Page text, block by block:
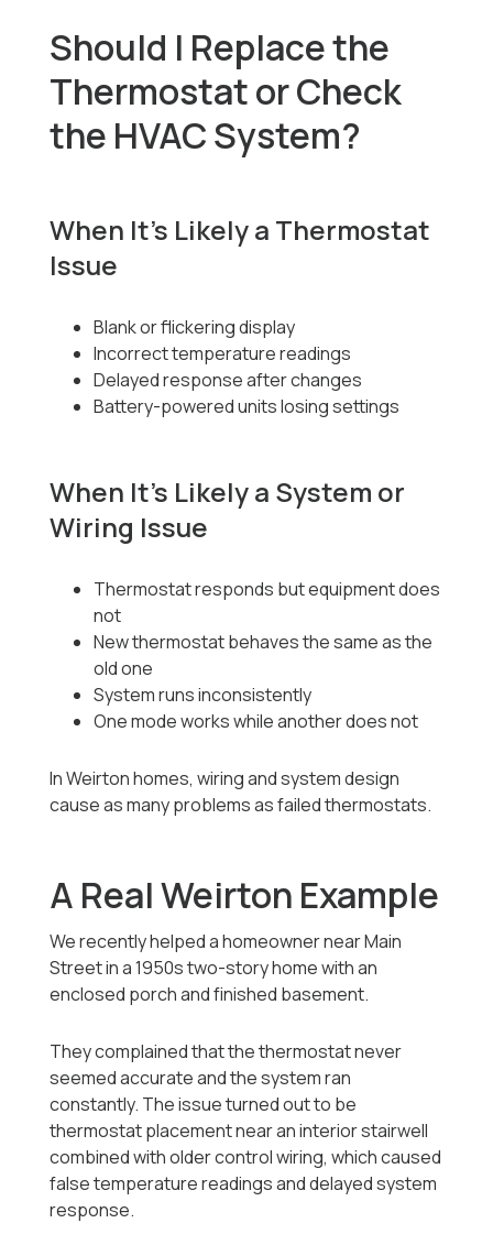
Should I Replace the
Thermostat or Check
the HVAC System?
When It’s Likely a Thermostat
Issue
Blank or flickering display
Incorrect temperature readings
Delayed response after changes
Battery-powered units losing settings
When It’s Likely a System or
Wiring Issue
Thermostat responds but equipment does
not
New thermostat behaves the same as the
old one
System runs inconsistently
One mode works while another does not
In Weirton homes, wiring and system design
cause as many problems as failed thermostats.
A Real Weirton Example
We recently helped a homeowner near Main
Street in a 1950s two-story home with an
enclosed porch and finished basement.
They complained that the thermostat never
seemed accurate and the system ran
constantly. The issue turned out to be
thermostat placement near an interior stairwell
combined with older control wiring, which caused
false temperature readings and delayed system
response.